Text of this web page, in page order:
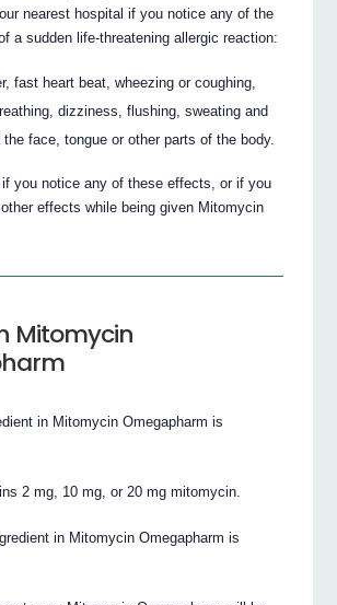
nearest hospital if you notice any of the
a sudden life-threatening allergic reaction:
fast heart beat, wheezing or coughing,
dizziness, flushing, sweating and
face, tongue or other parts of the body.
you notice any of these effects, or if you
effects while being given Mitomycin
Mitomycin
in Mitomycin Omegapharm is
2 mg, 10 mg, or 20 mg mitomycin.
in Mitomycin Omegapharm is